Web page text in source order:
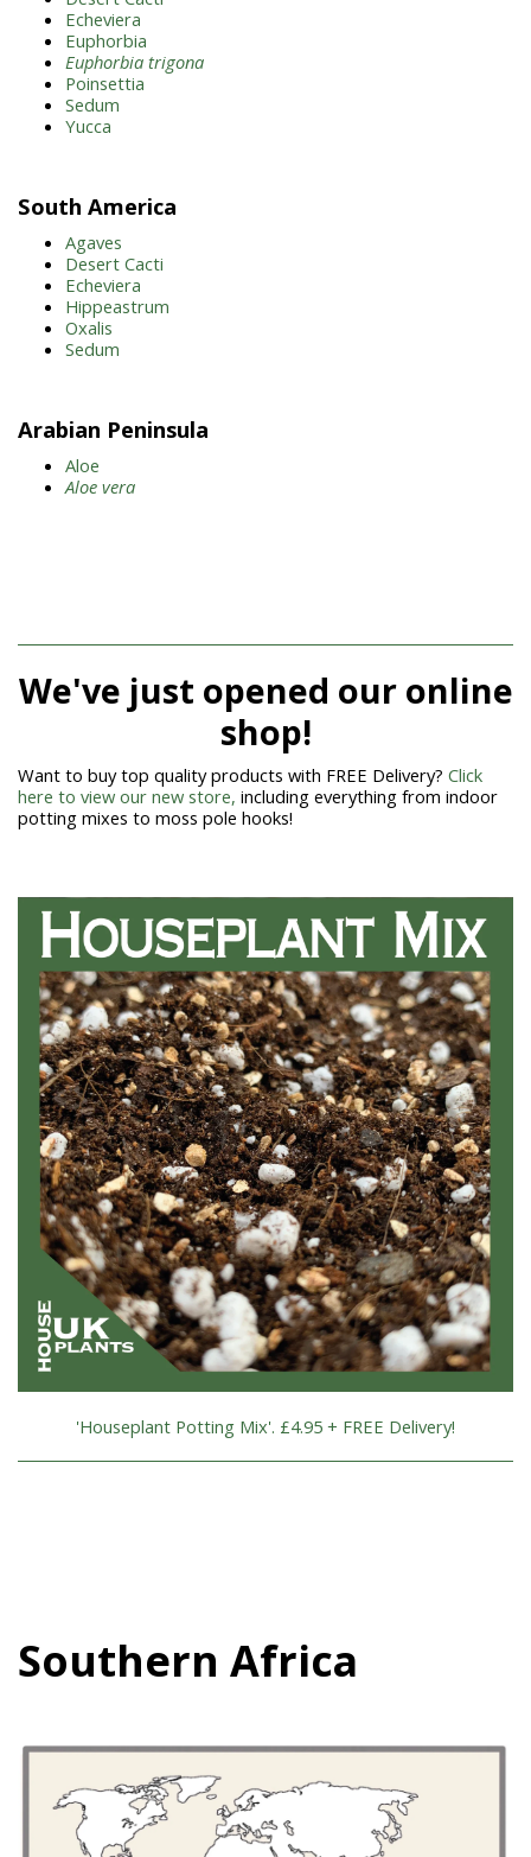
Echeviera
Euphorbia
Euphorbia trigona
Poinsettia
Sedum
Yucca
South America
Agaves
Desert Cacti
Echeviera
Hippeastrum
Oxalis
Sedum
Arabian Peninsula
Aloe
Aloe vera
We've just opened our online
shop!
Want to buy top quality products with FREE Delivery? Click
here to view our new store, including everything from indoor
potting mixes to moss pole hooks!
'Houseplant Potting Mix'. £4.95 + FREE Delivery!
Southern Africa